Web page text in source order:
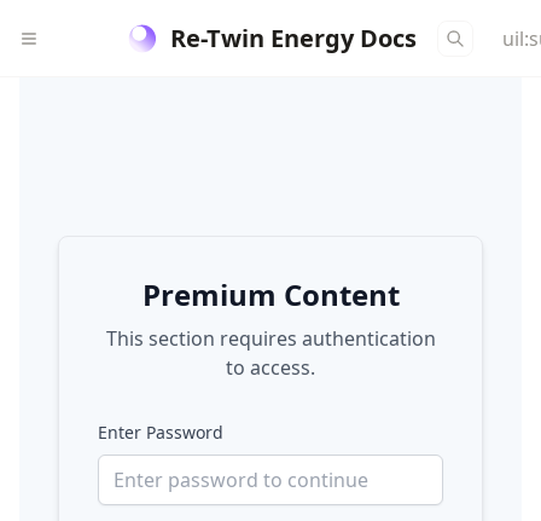
Re-Twin Energy Docs
Premium Content
This section requires authentication
to access.
Enter Password